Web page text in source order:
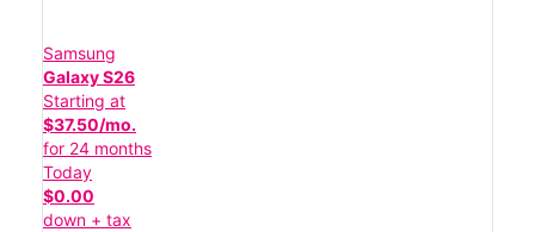
Samsung
Galaxy S26
Starting at
$37.50/mo.
for 24 months
Today
$0.00
down + tax